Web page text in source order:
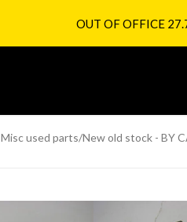
OUT OF OFFICE
Misc used parts/New old stock - BY